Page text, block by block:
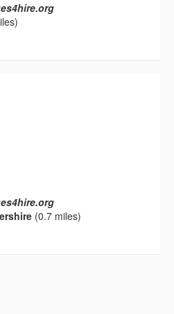
(0.7 miles)